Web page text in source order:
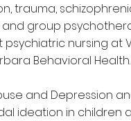
trauma,
group
psychiatric nursing at
Behavioral Health.
and Depression
ideation in children